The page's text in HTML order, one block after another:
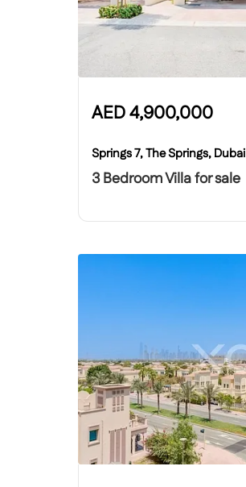
AED4,900,000
Springs 7, The Springs, Dubai
3 Bedroom Villa for sale